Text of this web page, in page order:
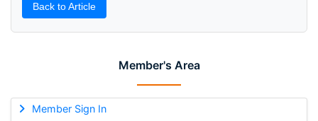
Member's Area
Member Sign In
Back to Article